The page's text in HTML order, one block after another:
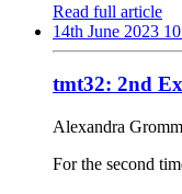
Read full article
14th June 2023
tmt32: 2nd
Alexandra
For the second